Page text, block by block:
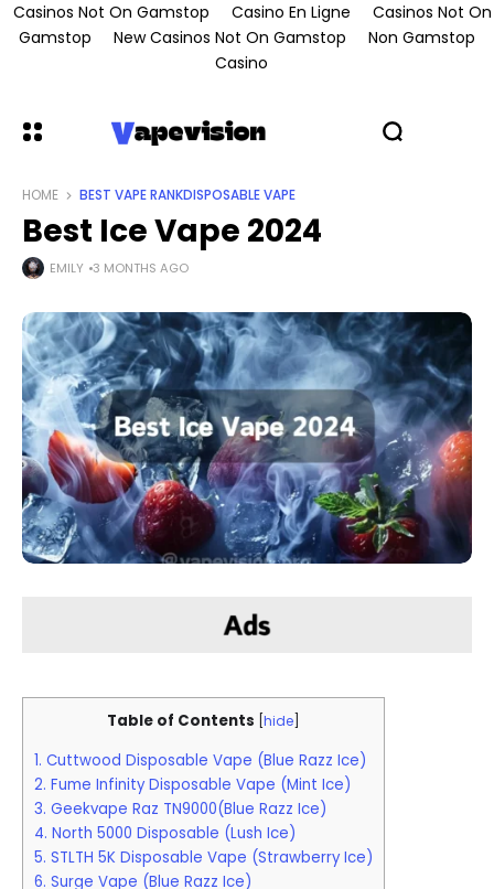
Casinos Not On Gamstop Casino En Ligne
Casinos Not On
Gamstop
New Casinos Not On Gamstop
Non Gamstop
Casino
HOME BEST VAPE RANKDISPOSABLE VAPE
Best Ice Vape 2024
EMILY 3 MONTHS AGO
Table of Contents hide
1. Cuttwood Disposable Vape (Blue Razz Ice)
2. Fume Infinity Disposable Vape (Mint Ice)
3. Geekvape Raz TN9000(Blue Razz Ice)
4. North 5000 Disposable (Lush Ice)
5. STLTH 5K Disposable Vape (Strawberry Ice)
6. Surge Vape (Blue Razz Ice)